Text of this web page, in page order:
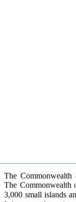
The Commonwealth
The Commonwealth
3,000 small islands